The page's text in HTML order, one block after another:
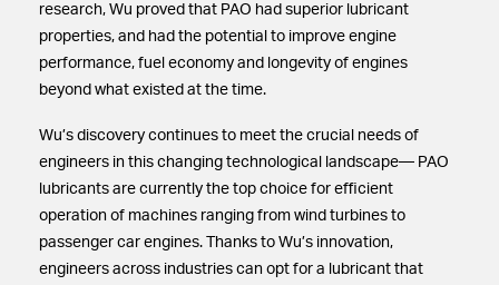
research, Wu proved that PAO had superior lubricant
properties, and had the potential to improve engine
performance, fuel economy and longevity of engines
beyond what existed at the time.
Wu’s discovery continues to meet the crucial needs of
engineers in this changing technological landscape— PAO
lubricants are currently the top choice for efficient
operation of machines ranging from wind turbines to
passenger car engines. Thanks to Wu’s innovation,
engineers across industries can opt for a lubricant that